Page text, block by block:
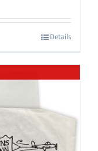
Details